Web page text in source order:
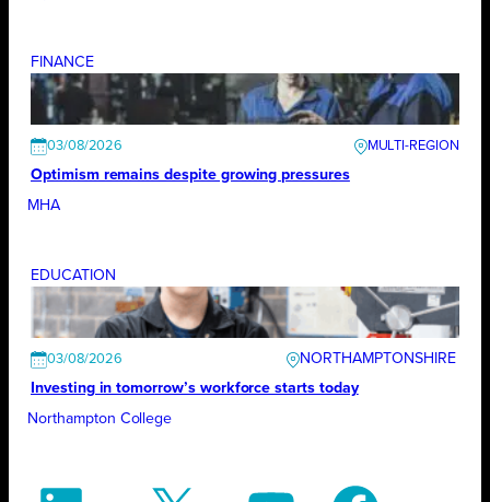
FINANCE
03/08/2026
Optimism remains despite growing pressures
MHA
EDUCATION
03/08/2026
NORTHAMPTONSHIRE
Investing in tomorrow’s workforce starts today
Northampton College